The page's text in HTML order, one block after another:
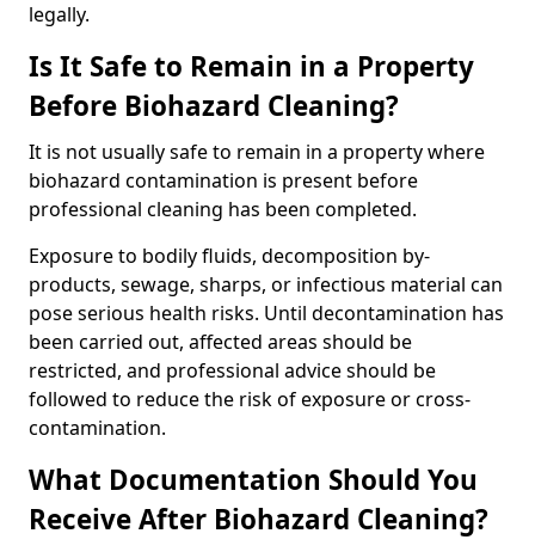
legally.
Is It Safe to Remain in a Property
Before Biohazard Cleaning?
It is not usually safe to remain in a property where
biohazard contamination is present before
professional cleaning has been completed.
Exposure to bodily fluids, decomposition by-
products, sewage, sharps, or infectious material can
pose serious health risks. Until decontamination has
been carried out, affected areas should be
restricted, and professional advice should be
followed to reduce the risk of exposure or cross-
contamination.
What Documentation Should You
Receive After Biohazard Cleaning?